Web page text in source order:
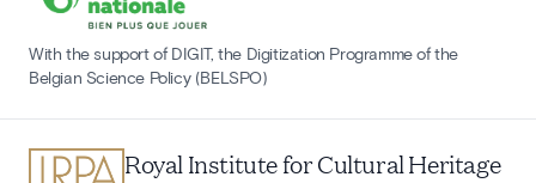
With the support of DIGIT, the Digitization Programme of the
Belgian Science Policy (BELSPO)
Royal Institute for Cultural Heritage